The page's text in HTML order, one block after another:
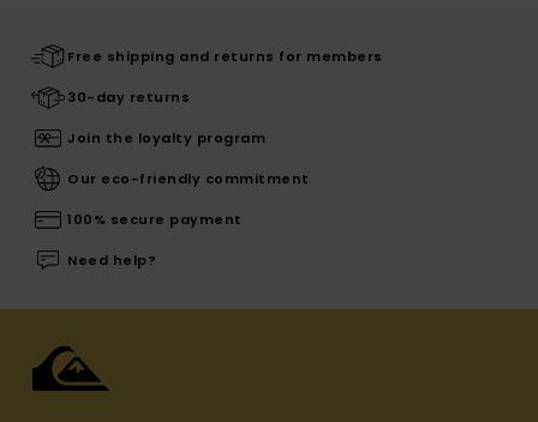
Free shipping and returns for members
30-day returns
Join the loyalty program
Our eco-friendly commitment
100% secure payment
Need help?